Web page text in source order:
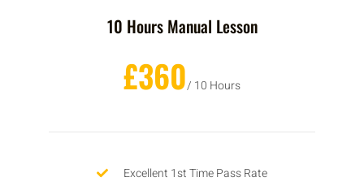
10 Hours Manual Lesson
£360/ 10 Hours
Excellent 1st Time Pass Rate